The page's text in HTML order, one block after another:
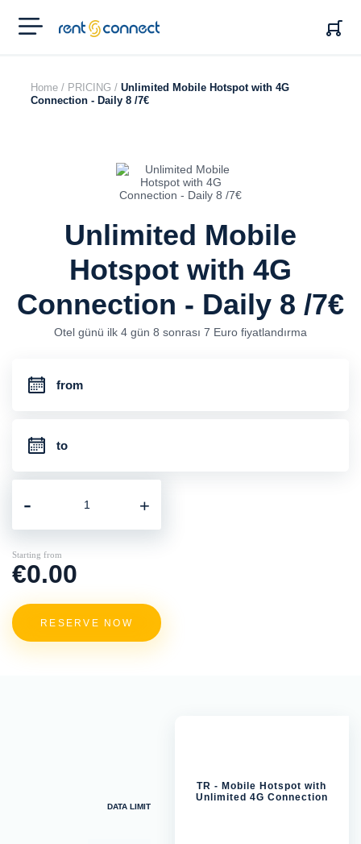
RENT'N
CONNECT
Home / PRICING / Unlimited Mobile Hotspot with 4G
Connection - Daily 8 /7€
Unlimited Mobile
Hotspot with 4G
Connection - Daily 8 /7€
Otel günü ilk 4 gün 8 sonrası 7 Euro fiyatlandırma
+
-
Starting from
€0.00
RESERVE NOW
DATA LIMIT
TR - Mobile Hotspot with
Unlimited 4G Connection